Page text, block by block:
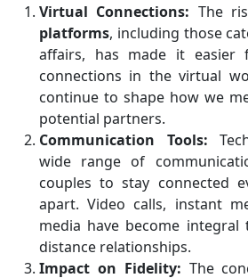
Virtual Connections: The
platforms, including those
affairs, has made it
connections in the virtual
continue to shape how we
potential partners.
Communication Tools:
wide range of
couples to stay connected
apart. Video calls, instant
media have become
distance relationships.
Impact on Fidelity: The